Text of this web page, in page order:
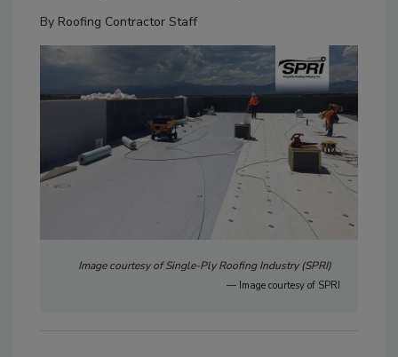
By Roofing Contractor Staff
Image courtesy of Single-Ply Roofing Industry (SPRI)
— Image courtesy of SPRI